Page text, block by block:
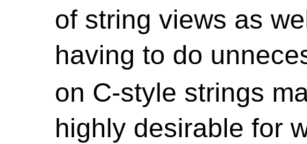
of string views as
having to do
on C-style strings
highly desirable for